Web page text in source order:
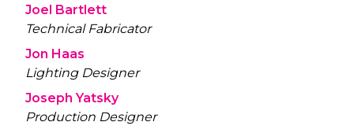
Joel Bartlett
Technical Fabricator
Jon Haas
Lighting Designer
Joseph Yatsky
Production Designer